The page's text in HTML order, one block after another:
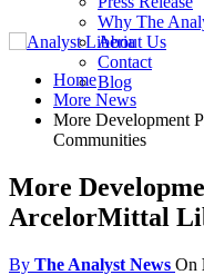
Why The
About Us
Contact
Blog
Home
More News
More Development
Communities
More
ArcelorMittal
By The Analyst News On